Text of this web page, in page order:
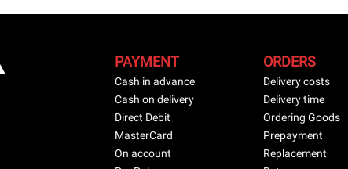
PAYMENT
Cash in advance
Cash on delivery
Direct Debit
MasterCard
On account
ORDERS
Delivery costs
Delivery time
Ordering Goods
Prepayment
Replacement